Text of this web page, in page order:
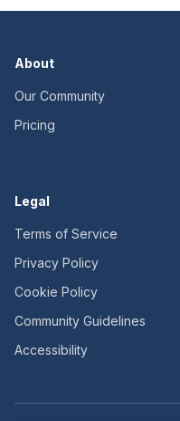
About
Our Community
Pricing
Legal
Terms of Service
Privacy Policy
Cookie Policy
Community Guidelines
Accessibility